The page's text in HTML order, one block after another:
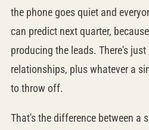
the phone goes quiet and
can predict next quarter,
producing the leads. There's
relationships, plus whatever a
to throw off.
That's the difference between a